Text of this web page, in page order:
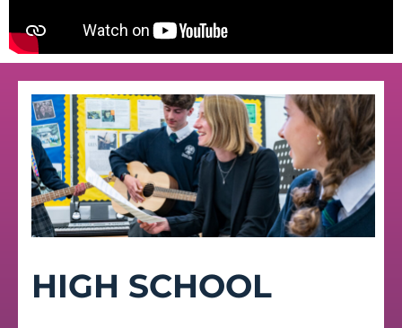
HIGH SCHOOL